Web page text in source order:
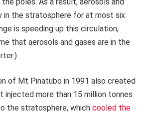
in the stratosphere for at most six
is speeding up this circulation,
that aerosols and gases are in the
of Mt Pinatubo in 1991 also created
injected more than 15 million tonnes
the stratosphere, which cooled the